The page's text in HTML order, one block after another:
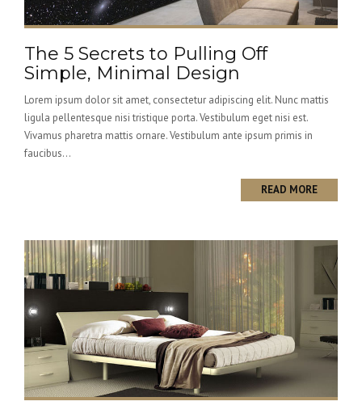
The 5 Secrets to Pulling Off
Simple, Minimal Design
Lorem ipsum dolor sit amet, consectetur adipiscing elit. Nunc mattis
ligula pellentesque nisi tristique porta. Vestibulum eget nisi est.
Vivamus pharetra mattis ornare. Vestibulum ante ipsum primis in
faucibus...
READ MORE